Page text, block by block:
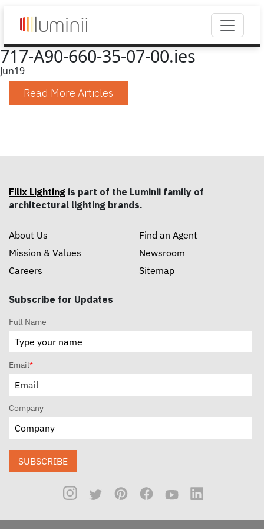
717-A90-660-35-07-00.ies
Jun19
Read More Articles
Filix Lighting is part of the Luminii family of
architectural lighting brands.
About Us
Mission & Values
Careers
Find an Agent
Newsroom
Sitemap
Subscribe for Updates
Full Name
Email*
Company
SUBSCRIBE